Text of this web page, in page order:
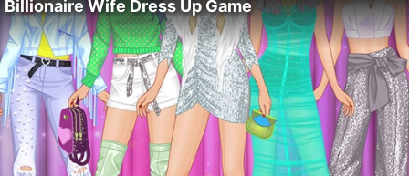
Billionaire Wife Dress Up Game